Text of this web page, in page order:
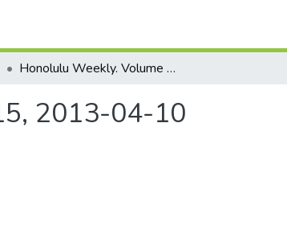
Honolulu Weekly. Volume 23, Number 15, 2013-04-10
2013-04-10